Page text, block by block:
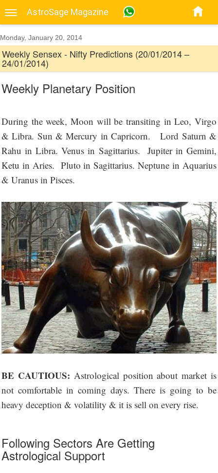
AstroSage Magazine
Monday, January 20, 2014
Weekly Sensex - Nifty Predictions (20/01/2014 –
24/01/2014)
Weekly Planetary Position
During the week, Moon will be transiting in Leo, Virgo
& Libra. Sun & Mercury in Capricorn. Lord Saturn &
Rahu in Libra. Venus in Sagittarius. Jupiter in Gemini,
Ketu in Aries. Pluto in Sagittarius. Neptune in Aquarius
& Uranus in Pisces.
BE CAUTIOUS: Astrological position about market is
not comfortable in coming days. There is going to be
heavy deception & volatility & it is sell on every rise.
Following Sectors Are Getting
Astrological Support